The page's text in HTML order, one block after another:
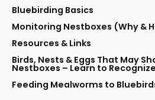
Bluebirding Basics
Monitoring Nestboxes (Why &
Resources & Links
Birds, Nests & Eggs That May
Nestboxes – Learn to Recognize
Feeding Mealworms to